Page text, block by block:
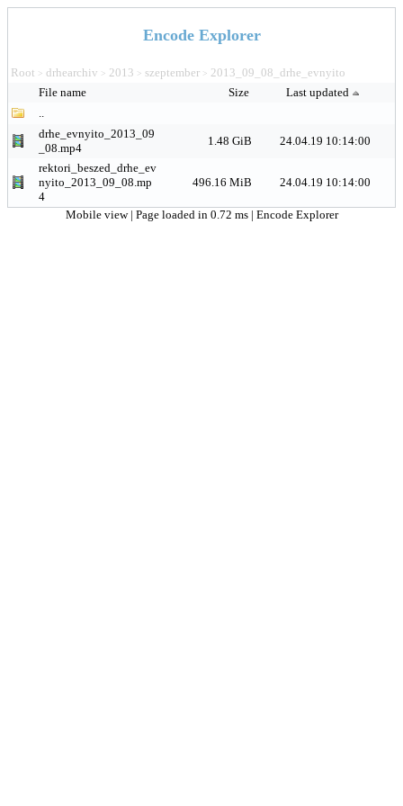
Encode Explorer
Root > drhearchiv > 2013 > szeptember > 2013_09_08_drhe_evnyito
File name
Size
Last updated
..
drhe_evnyito_2013_09
_08.mp4
1.48 GiB
24.04.19 10:14:00
rektori_beszed_drhe_ev
nyito_2013_09_08.mp
4
496.16 MiB 24.04.19 10:14:00
Mobile view | Page loaded in 0.72 ms | Encode Explorer